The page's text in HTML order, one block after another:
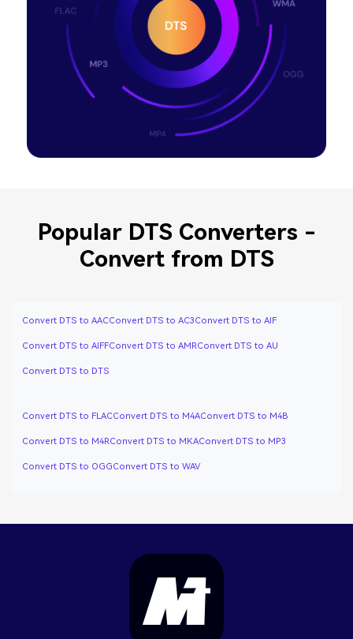
Popular DTS Converters -
Convert from DTS
Convert DTS to AACConvert DTS to AC3Convert DTS to AIF
Convert DTS to AIFFConvert DTS to AMRConvert DTS to AU
Convert DTS to DTS
Convert DTS to FLACConvert DTS to M4AConvert DTS to M4B
Convert DTS to M4RConvert DTS to MKAConvert DTS to MP3
Convert DTS to OGGConvert DTS to WAV